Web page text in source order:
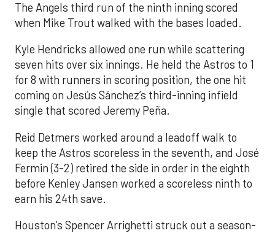
The Angels third run of the ninth inning scored
when Mike Trout walked with the bases loaded.
Kyle Hendricks allowed one run while scattering
seven hits over six innings. He held the Astros to 1
for 8 with runners in scoring position, the one hit
coming on Jesús Sánchez’s third-inning infield
single that scored Jeremy Peña.
Reid Detmers worked around a leadoff walk to
keep the Astros scoreless in the seventh, and José
Fermin (3-2) retired the side in order in the eighth
before Kenley Jansen worked a scoreless ninth to
earn his 24th save.
Houston’s Spencer Arrighetti struck out a season-